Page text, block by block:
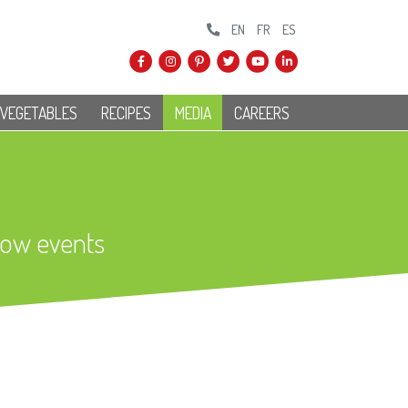
EN FR ES
RECIPES MEDIA CAREERS
events